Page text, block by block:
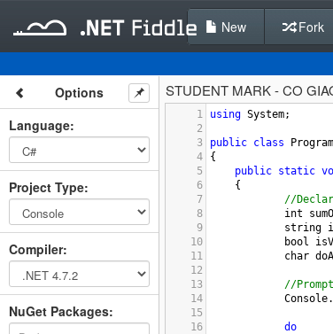
New Fork
Options
Language:
Project Type:
Compiler:
NuGet Packages:
STUDENT MARK - CO
1 using System;
2
3
public class
Program
4
{
5
public static
6
{
7
//
8
int
9
string
10
bool
11
char
12
13
//
14
Console.
15
16
do